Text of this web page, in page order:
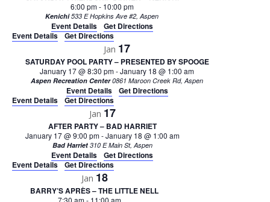
6:00 pm- 10:00 pm
Kenichi 533 E Hopkins Ave #2, Aspen
Event Details
Get Directions
Event Details
Get Directions
Jan 17
SATURDAY POOL PARTY – PRESENTED BY SPOOGE
January 17 @ 8:30 pm-January 18 @ 1:00 am
Aspen Recreation Center 0861 Maroon Creek Rd, Aspen
Event Details
Get Directions
Event Details
Get Directions
Jan 17
AFTER PARTY – BAD HARRIET
January 17 @ 9:00 pm-January 18 @ 1:00 am
Bad Harriet 310 E Main St, Aspen
Event Details
Get Directions
Event Details
Get Directions
Jan 18
BARRY’S APRÈS – THE LITTLE NELL
7:30 am- 11:00 am